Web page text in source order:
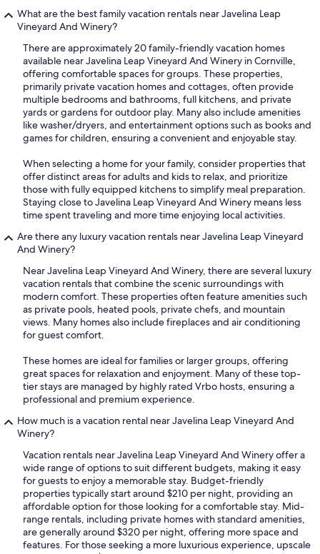
What are the best family vacation rentals near Javelina Leap
Vineyard And Winery?
There are approximately 20 family-friendly vacation homes
available near Javelina Leap Vineyard And Winery in Cornville,
offering comfortable spaces for groups. These properties,
primarily private vacation homes and cottages, often provide
multiple bedrooms and bathrooms, full kitchens, and private
yards or gardens for outdoor play. Many also include amenities
like washer/dryers, and entertainment options such as books and
games for children, ensuring a convenient and enjoyable stay.
When selecting a home for your family, consider properties that
offer distinct areas for adults and kids to relax, and prioritize
those with fully equipped kitchens to simplify meal preparation.
Staying close to Javelina Leap Vineyard And Winery means less
time spent traveling and more time enjoying local activities.
Are there any luxury vacation rentals near Javelina Leap Vineyard
And Winery?
Near Javelina Leap Vineyard And Winery, there are several luxury
vacation rentals that combine the scenic surroundings with
modern comfort. These properties often feature amenities such
as private pools, heated pools, private chefs, and mountain
views. Many homes also include fireplaces and air conditioning
for guest comfort.
These homes are ideal for families or larger groups, offering
great spaces for relaxation and enjoyment. Many of these top-
tier stays are managed by highly rated Vrbo hosts, ensuring a
professional and premium experience.
How much is a vacation rental near Javelina Leap Vineyard And
Winery?
Vacation rentals near Javelina Leap Vineyard And Winery offer a
wide range of options to suit different budgets, making it easy
for guests to enjoy a memorable stay. Budget-friendly
properties typically start around $210 per night, providing an
affordable option for those looking for a comfortable stay. Mid-
range rentals, including private homes with standard amenities,
are generally around $320 per night, offering more space and
features. For those seeking a more luxurious experience, upscale